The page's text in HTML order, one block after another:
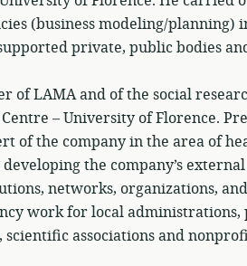
(business modeling/planning)
private, public bodies
of LAMA and of the social
– University of Florence.
of the company in the area of
the company’s
networks, organizations,
work for local administrations,
associations and